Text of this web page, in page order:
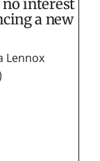
no interest
a new
Lennox